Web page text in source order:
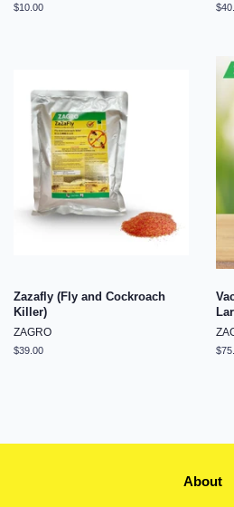
Regular
$10.00
Zazafly (Fly and Cockroach
Killer)
ZAGRO
Regular
$39.00
About